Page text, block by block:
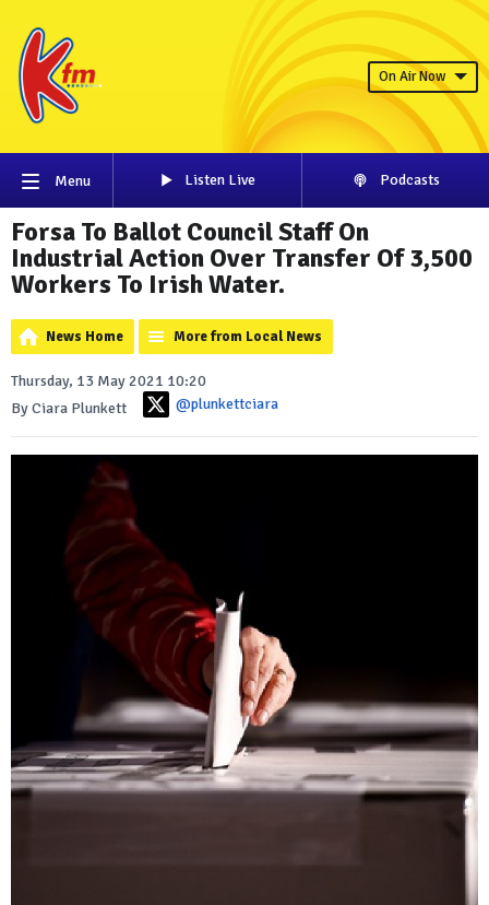
On Air Now
Menu Listen Live Podcasts
Forsa To Ballot Council Staff On
Industrial Action Over Transfer Of 3,500
Workers To Irish Water.
News Home More from Local News
Thursday, 13 May 2021 10:20
By Ciara Plunkett
@plunkettciara